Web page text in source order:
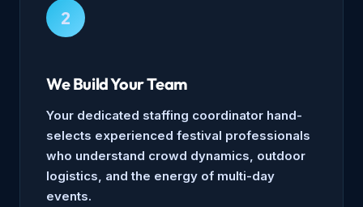
2
We Build Your Team
Your dedicated staffing coordinator hand-
selects experienced festival professionals
who understand crowd dynamics, outdoor
logistics, and the energy of multi-day
events.